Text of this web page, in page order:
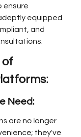
ensure
equipped
and
of
Need:
are no longer
they've